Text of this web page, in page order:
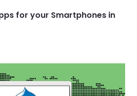
for your Smartphones in